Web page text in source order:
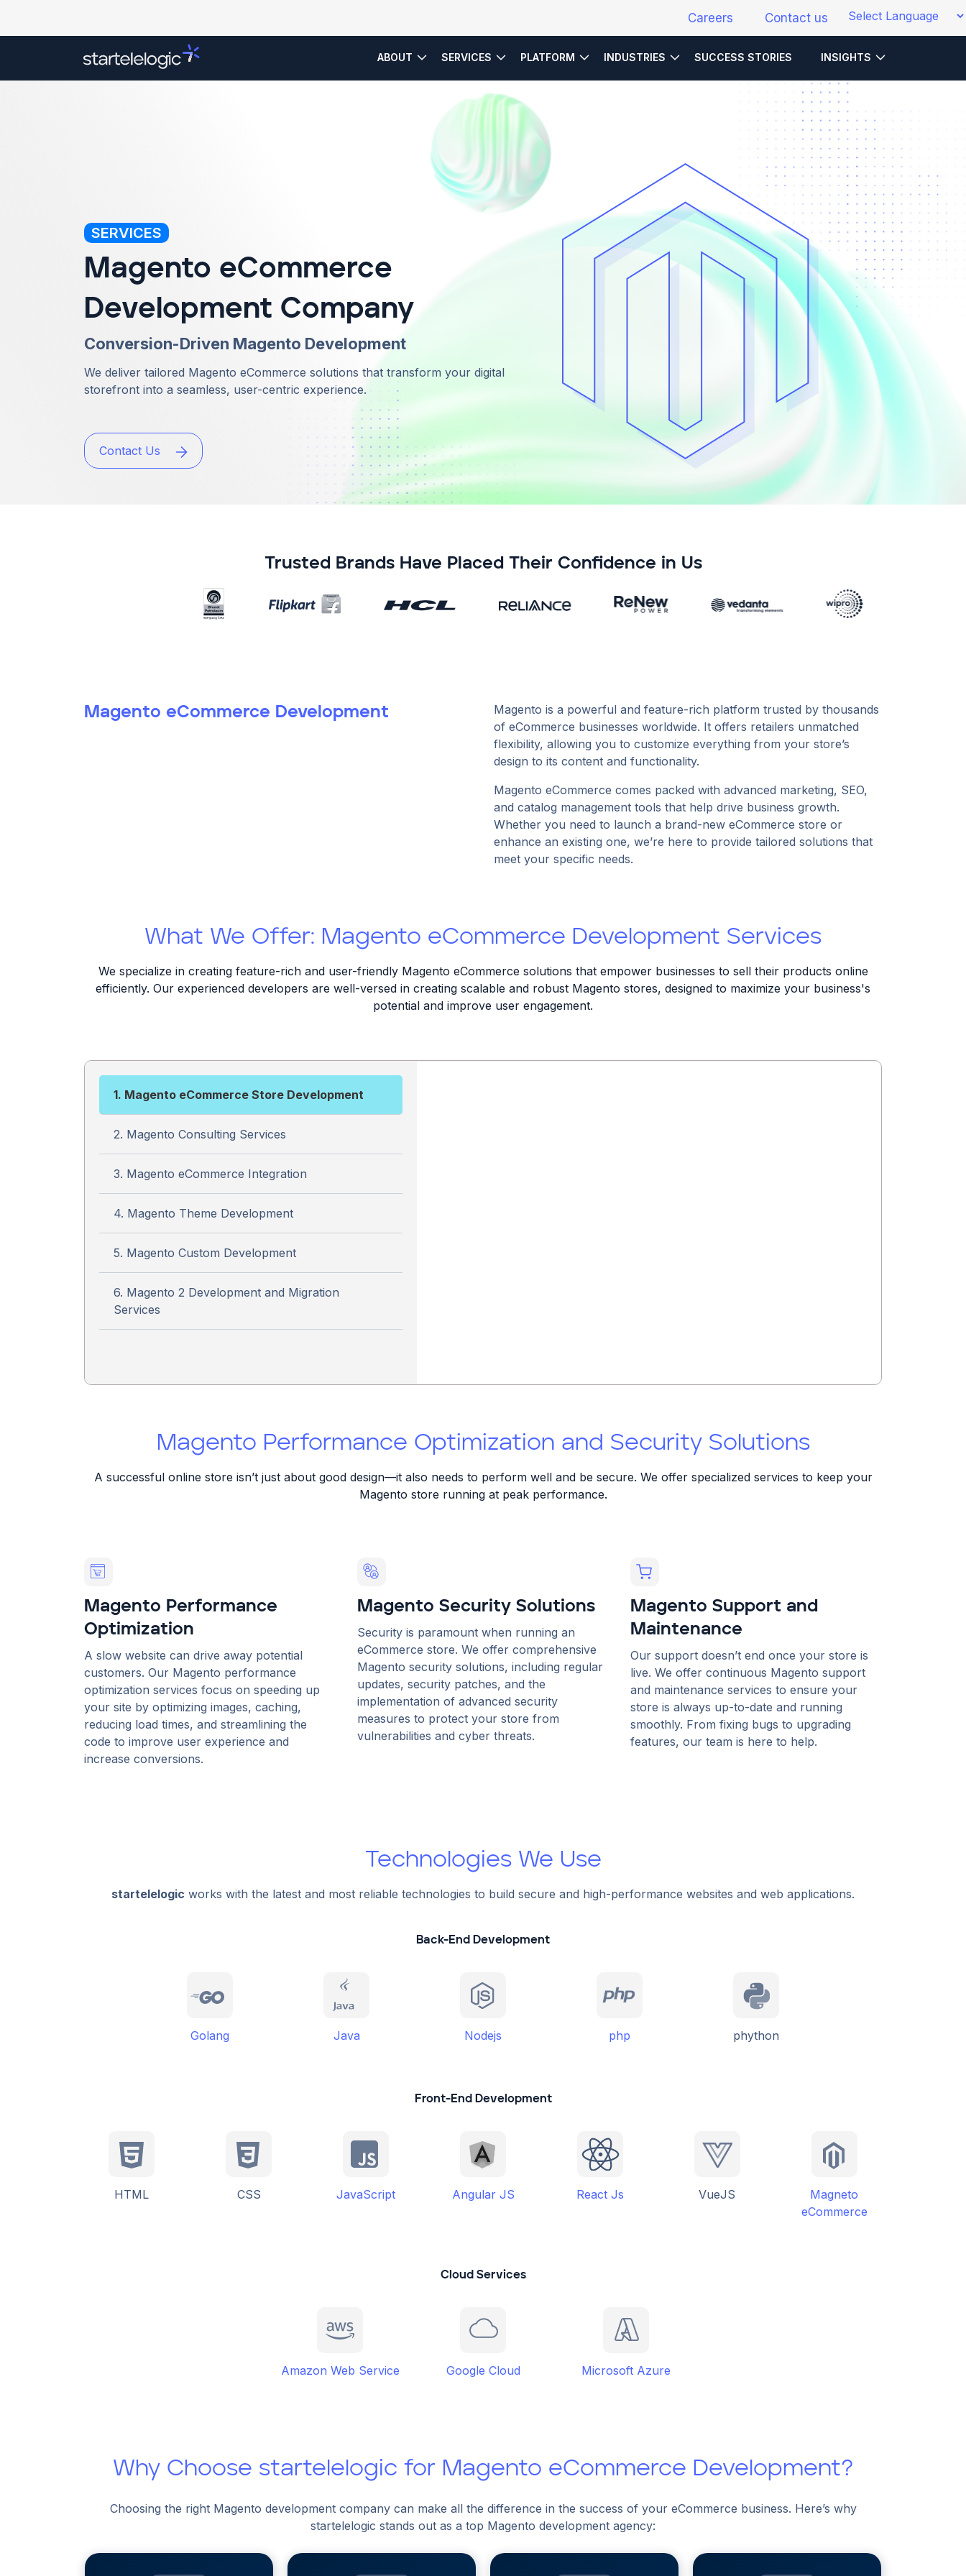
Careers Contact us
ABOUT SERVICES PLATFORM INDUSTRIES SUCCESS STORIES INSIGHTS
SERVICES
Magento eCommerce
Development Company
Conversion-Driven Magento Development
We deliver tailored Magento eCommerce solutions that transform your digital
storefront into a seamless, user-centric experience.
Contact Us
Trusted Brands Have Placed Their Confidence in Us
Magento eCommerce Development
Magento is a powerful and feature-rich platform trusted by thousands
of eCommerce businesses worldwide. It offers retailers unmatched
flexibility, allowing you to customize everything from your store’s
design to its content and functionality.
Magento eCommerce comes packed with advanced marketing, SEO,
and catalog management tools that help drive business growth.
Whether you need to launch a brand-new eCommerce store or
enhance an existing one, we’re here to provide tailored solutions that
meet your specific needs.
What We Offer: Magento eCommerce Development Services
We specialize in creating feature-rich and user-friendly Magento eCommerce solutions that empower businesses to sell their products online
efficiently. Our experienced developers are well-versed in creating scalable and robust Magento stores, designed to maximize your business's
potential and improve user engagement.
1. Magento eCommerce Store Development
2. Magento Consulting Services
3. Magento eCommerce Integration
4. Magento Theme Development
5. Magento Custom Development
6. Magento 2 Development and Migration
Services
Magento Performance Optimization and Security Solutions
A successful online store isn’t just about good design—it also needs to perform well and be secure. We offer specialized services to keep your
Magento store running at peak performance.
Magento Performance
Optimization
A slow website can drive away potential
customers. Our Magento performance
optimization services focus on speeding up
your site by optimizing images, caching,
reducing load times, and streamlining the
code to improve user experience and
increase conversions.
Magento Security Solutions
Security is paramount when running an
eCommerce store. We offer comprehensive
Magento security solutions, including regular
updates, security patches, and the
implementation of advanced security
measures to protect your store from
vulnerabilities and cyber threats.
Magento Support and
Maintenance
Our support doesn’t end once your store is
live. We offer continuous Magento support
and maintenance services to ensure your
store is always up-to-date and running
smoothly. From fixing bugs to upgrading
features, our team is here to help.
Technologies We Use
startelelogic works with the latest and most reliable technologies to build secure and high-performance websites and web applications.
Back-End Development
Golang Java Nodejs php phython
Front-End Development
HTML CSS JavaScript Angular JS React Js VueJS
Magneto
eCommerce
Cloud Services
Amazon Web Service Google Cloud Microsoft Azure
Why Choose startelelogic for Magento eCommerce Development?
Choosing the right Magento development company can make all the difference in the success of your eCommerce business. Here’s why
startelelogic stands out as a top Magento development agency: